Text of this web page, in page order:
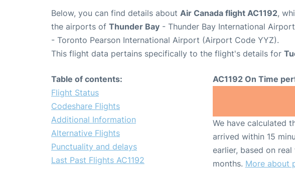
Below, you can find details about Air Canada flight AC1192,
the airports of Thunder Bay - Thunder Bay International
- Toronto Pearson International Airport (Airport Code YYZ).
This flight data pertains specifically to the flight's details for
Table of contents:
Flight Status
Codeshare Flights
Additional Information
Alternative Flights
Punctuality and delays
Last Past Flights AC1192
AC1192 On Time
We have calculated
arrived within 15
earlier, based on
months. More about